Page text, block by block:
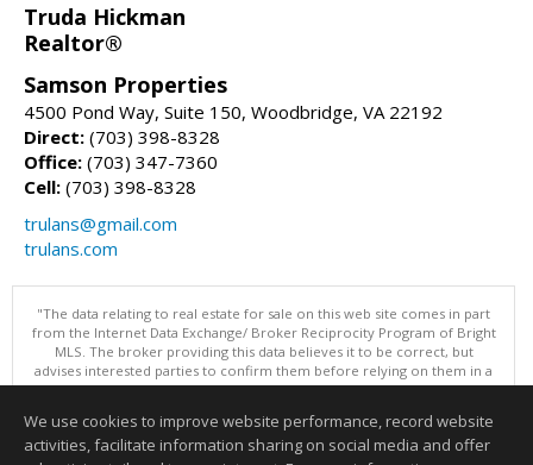
Truda Hickman
Realtor®
Samson Properties
4500 Pond Way, Suite 150, Woodbridge, VA 22192
Direct: (703) 398-8328
Office: (703) 347-7360
Cell: (703) 398-8328
trulans@gmail.com
trulans.com
"The data relating to real estate for sale on this web site comes in part
from the Internet Data Exchange/ Broker Reciprocity Program of Bright
MLS. The broker providing this data believes it to be correct, but
advises interested parties to confirm them before relying on them in a
purchase decision. Information is deemed reliable but is not
Data updated as of: 08/08/2026 11:05 PM"
We use cookies to improve website performance, record website
activities, facilitate information sharing on social media and offer